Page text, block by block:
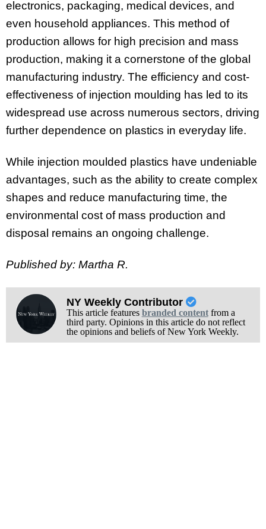
electronics, packaging, medical devices, and
even household appliances. This method of
production allows for high precision and mass
production, making it a cornerstone of the global
manufacturing industry. The efficiency and cost-
effectiveness of injection moulding has led to its
widespread use across numerous sectors, driving
further dependence on plastics in everyday life.
While injection moulded plastics have undeniable
advantages, such as the ability to create complex
shapes and reduce manufacturing time, the
environmental cost of mass production and
disposal remains an ongoing challenge.
Published by: Martha R.
NY Weekly Contributor
This article features branded contentfrom a
third party. Opinions in this article do not reflect
the opinions and beliefs of New York Weekly.